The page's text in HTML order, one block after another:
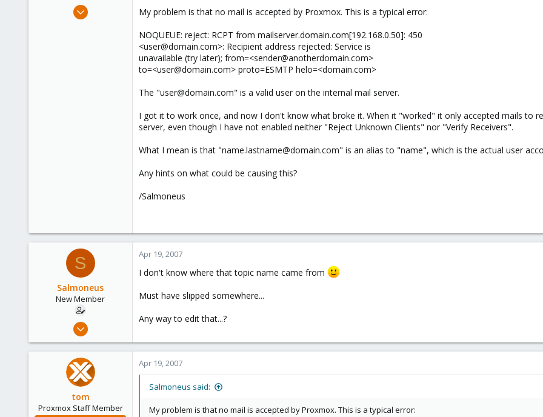
Apr 19, 2007
My problem is that no mail is accepted by Proxmox. This is a typical error:
NOQUEUE: reject: RCPT from mailserver.domain.com[192.168.0.50]: 450
<user@domain.com>: Recipient address rejected: Service is
unavailable (try later); from=<sender@anotherdomain.com>
to=<user@domain.com> proto=ESMTP helo=<domain.com>
The "user@domain.com" is a valid user on the internal mail server.
I got it to work once, and now I don't know what broke it. When it "worked" it only accepted mails to
server, even though I have not enabled neither "Reject Unknown Clients" nor "Verify Receivers".
What I mean is that "name.lastname@domain.com" is an alias to "name", which is the actual user
Any hints on what could be causing this?
/Salmoneus
S
Salmoneus
New Member
Apr 19, 2007
0
Apr 19, 2007
I don't know where that topic name came from
Must have slipped somewhere...
Any way to edit that...?
tom
Proxmox Staff Member
Apr 19, 2007
Salmoneus said:
My problem is that no mail is accepted by Proxmox. This is a typical error: